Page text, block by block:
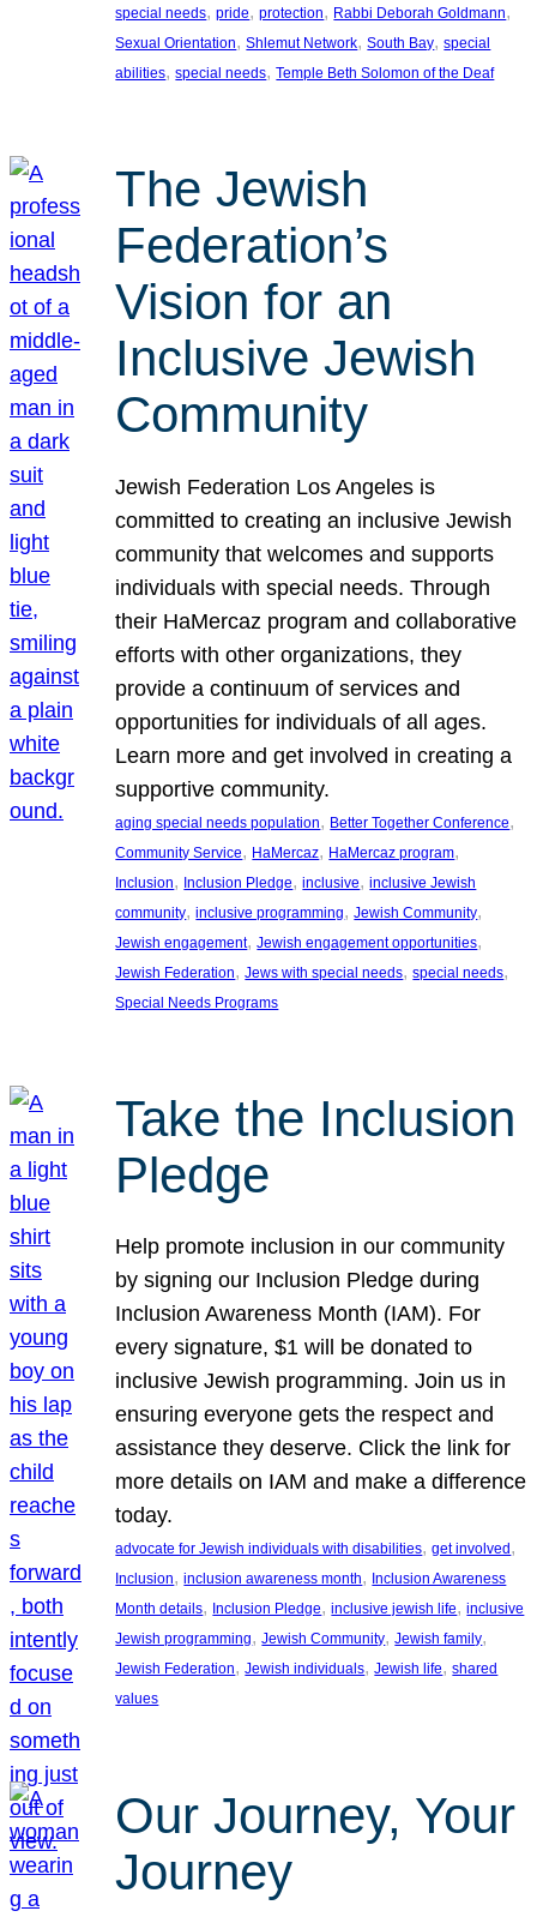
special needs, pride, protection, Rabbi Deborah Goldmann
Sexual Orientation, Shlemut Network, South Bay, special
abilities, special needs, Temple Beth Solomon of the Deaf
The Jewish
Federation’s
Vision for an
Inclusive Jewish
Community
Jewish Federation Los Angeles is
committed to creating an inclusive Jewish
community that welcomes and supports
individuals with special needs. Through
their HaMercaz program and collaborative
efforts with other organizations, they
provide a continuum of services and
opportunities for individuals of all ages.
Learn more and get involved in creating a
supportive community.
aging special needs population, Better Together Conference
Community Service, HaMercaz, HaMercaz program
Inclusion, Inclusion Pledge, inclusive, inclusive Jewish
community, inclusive programming, Jewish Community
Jewish engagement, Jewish engagement opportunities
Jewish Federation, Jews with special needs, special needs
Special Needs Programs
Take the Inclusion
Pledge
Help promote inclusion in our community
by signing our Inclusion Pledge during
Inclusion Awareness Month (IAM). For
every signature, $1 will be donated to
inclusive Jewish programming. Join us in
ensuring everyone gets the respect and
assistance they deserve. Click the link for
more details on IAM and make a difference
today.
advocate for Jewish individuals with disabilities, get involved
Inclusion, inclusion awareness month, Inclusion Awareness
Month details, Inclusion Pledge, inclusive jewish life, inclusive
Jewish programming, Jewish Community, Jewish family
Jewish Federation, Jewish individuals, Jewish life, shared
values
Our Journey, Your
Journey